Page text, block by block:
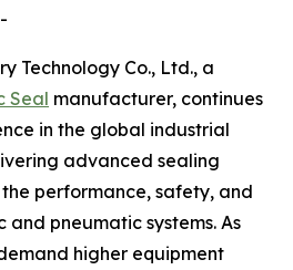
Technology Co., Ltd., a
Seal manufacturer, continues
in the global industrial
advanced sealing
performance, safety, and
pneumatic systems. As
higher equipment